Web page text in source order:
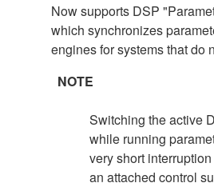
Now supports DSP
which synchronizes
engines for systems that do
NOTE
Switching the active
while running
very short
an attached control